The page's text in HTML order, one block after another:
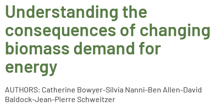
Understanding the
consequences of changing
biomass demand for
energy
AUTHORS: Catherine Bowyer-Silvia Nanni-Ben Allen-David
Baldock-Jean-Pierre Schweitzer